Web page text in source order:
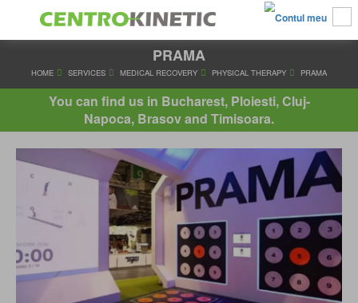
PRAMA
HOME SERVICES MEDICAL RECOVERY PHYSICAL THERAPY
You can find us in Bucharest, Ploiesti, Cluj-
Napoca, Brasov and Timisoara.